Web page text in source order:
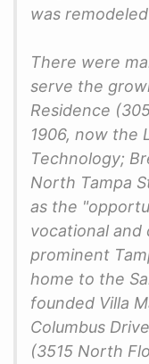
was
There were
serve the
Residence
1906, now the
Technology;
North Tampa
as the
vocational and
prominent
home to the
founded Villa
Columbus
(3515 North